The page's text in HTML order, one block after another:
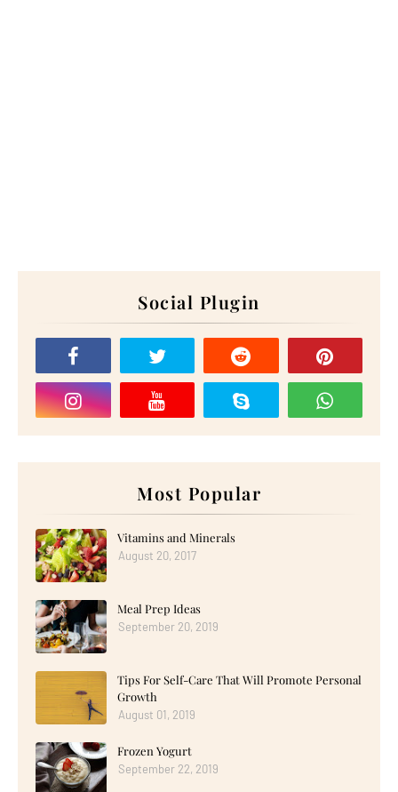
Social Plugin
Most Popular
Vitamins and Minerals
August 20, 2017
Meal Prep Ideas
September 20, 2019
Tips For Self-Care That Will Promote Personal
Growth
August 01, 2019
Frozen Yogurt
September 22, 2019